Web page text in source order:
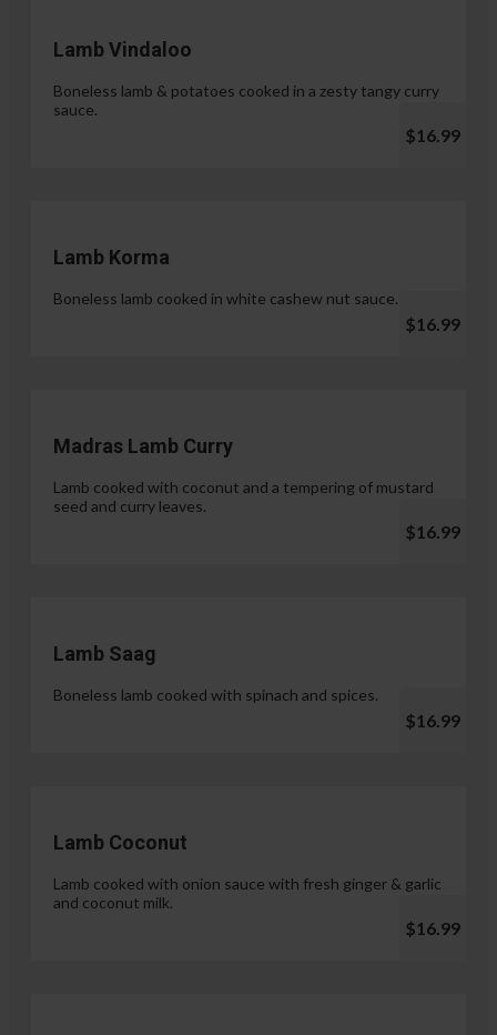
Lamb Vindaloo
Boneless lamb & potatoes cooked in a zesty tangy curry
sauce.
$16.99
Lamb Korma
Boneless lamb cooked in white cashew nut sauce.
$16.99
Madras Lamb Curry
Lamb cooked with coconut and a tempering of mustard
seed and curry leaves.
$16.99
Lamb Saag
Boneless lamb cooked with spinach and spices.
$16.99
Lamb Coconut
Lamb cooked with onion sauce with fresh ginger & garlic
and coconut milk.
$16.99